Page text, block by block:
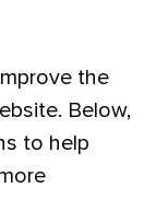
the
Below,
to help